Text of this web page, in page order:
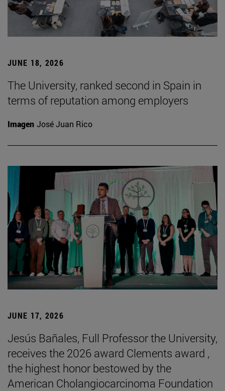
JUNE 18, 2026
The University, ranked second in Spain in
terms of reputation among employers
Imagen José Juan Rico
JUNE 17, 2026
Jesús Bañales, Full Professor the University,
receives the 2026 award Clements award ,
the highest honor bestowed by the
American Cholangiocarcinoma Foundation